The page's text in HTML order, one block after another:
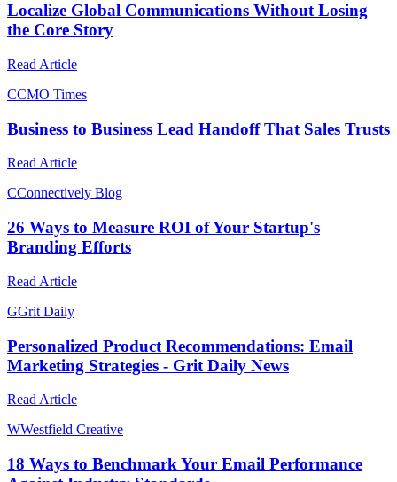
Localize Global Communications Without Losing
the Core Story
Read Article
CCMO Times
Business to Business Lead Handoff That Sales Trusts
Read Article
CConnectively Blog
26 Ways to Measure ROI of Your Startup's
Branding Efforts
Read Article
GGrit Daily
Personalized Product Recommendations: Email
Marketing Strategies - Grit Daily News
Read Article
WWestfield Creative
18 Ways to Benchmark Your Email Performance